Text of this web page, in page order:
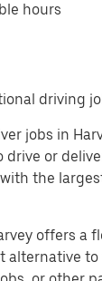
hours
driving
jobs in
or
the
offers a
alternative